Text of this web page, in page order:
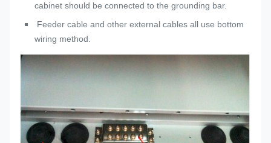
cabinet should be connected to the grounding bar.
Feeder cable and other external cables all use bottom
wiring method.